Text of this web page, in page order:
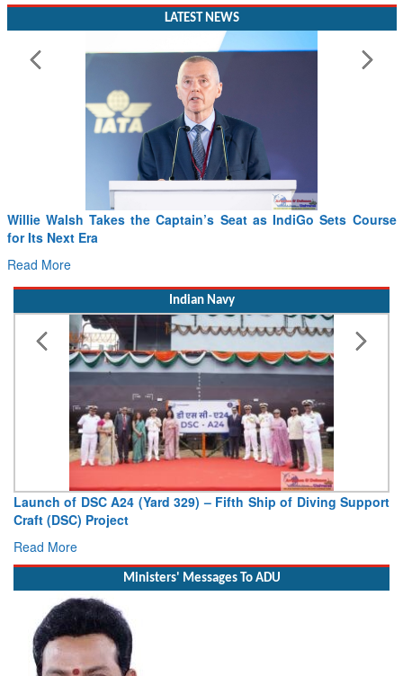
LATEST NEWS
From PowerPoints to the Battlefield: IAF Chief Wants India’s
Drone Innovation at the “Speed of Relevance”
Read More
Indian Navy
Vice Admiral AN Pramod, AVSM, YSM, Assumes Charge as
Deputy Chief of Naval Staff
Read More
Ministers' Messages To ADU